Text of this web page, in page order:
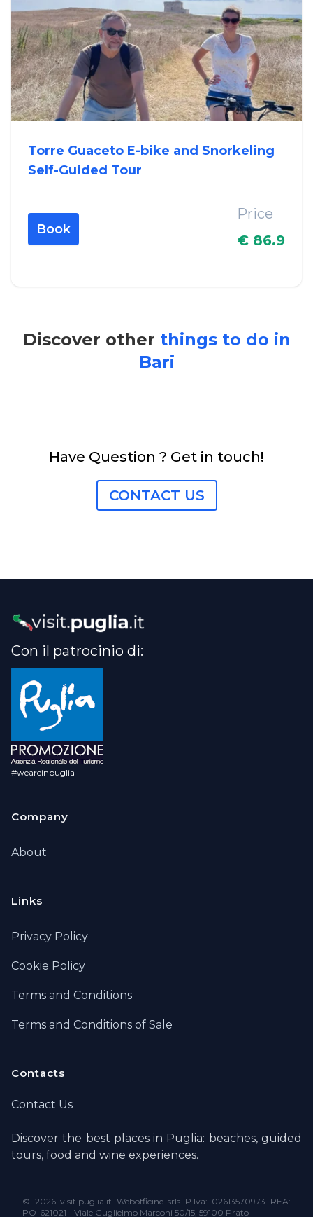
Torre Guaceto E-bike and Snorkeling
Self-Guided Tour
Book
Price
€ 86.9
Discover other things to do in
Bari
Have Question ? Get in touch!
CONTACT US
Con il patrocinio di:
#weareinpuglia
Company
About
Links
Privacy Policy
Cookie Policy
Terms and Conditions
Terms and Conditions of Sale
Contacts
Contact Us
Discover the best places in Puglia: beaches, guided
tours, food and wine experiences.
© 2026 visit.puglia.it Webofficine srls P.Iva: 02613570973 REA:
PO-621021 - Viale Guglielmo Marconi 50/15, 59100 Prato